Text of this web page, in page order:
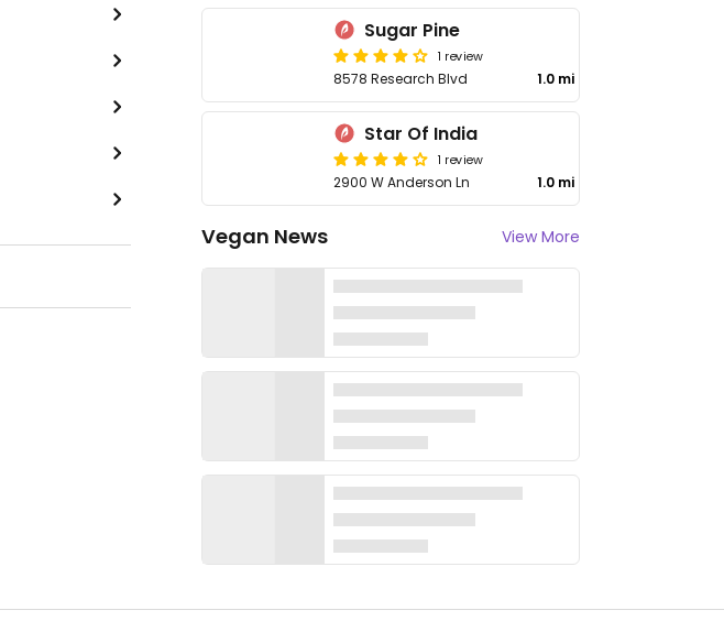
Sugar Pine
1 review
8578 Research Blvd 1.0 mi
Star Of India
1 review
2900 W Anderson Ln 1.0 mi
Vegan News View More